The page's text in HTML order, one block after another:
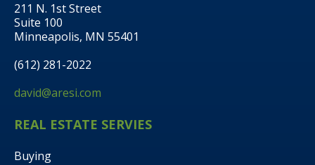
211 N. 1st Street
Suite 100
Minneapolis, MN 55401
(612) 281-2022
david@aresi.com
REAL ESTATE SERVIES
Buying